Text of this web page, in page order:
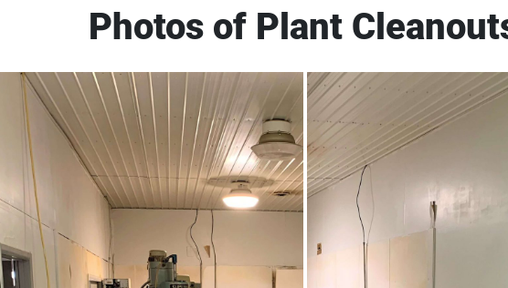
Photos of Plant